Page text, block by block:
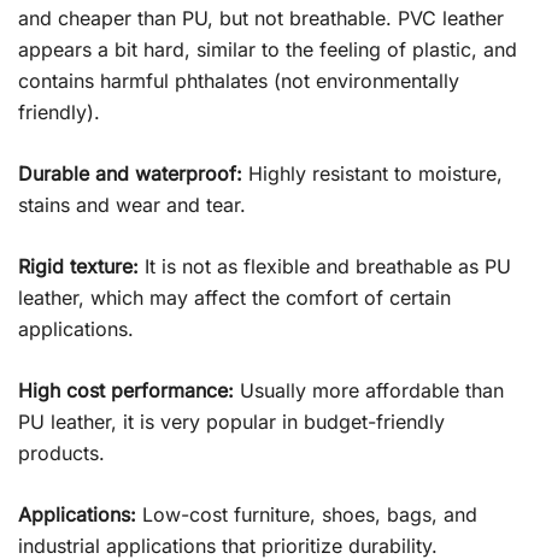
and cheaper than PU, but not breathable. PVC leather
appears a bit hard, similar to the feeling of plastic, and
contains harmful phthalates (not environmentally
friendly).
Durable and waterproof: Highly resistant to moisture,
stains and wear and tear.
Rigid texture: It is not as flexible and breathable as PU
leather, which may affect the comfort of certain
applications.
High cost performance: Usually more affordable than
PU leather, it is very popular in budget-friendly
products.
Applications: Low-cost furniture, shoes, bags, and
industrial applications that prioritize durability.